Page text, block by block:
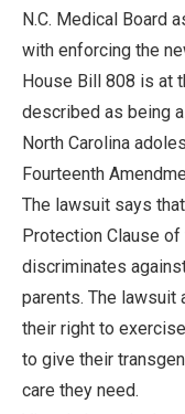
N.C. Medical Board
with enforcing the
House Bill 808 is at
described as being
North Carolina
Fourteenth
The lawsuit says
Protection Clause
discriminates
parents. The
their right to
to give their
care they need.